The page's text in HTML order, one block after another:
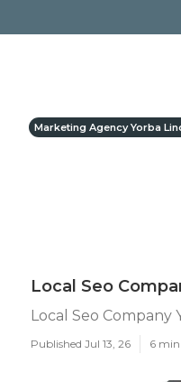
Marketing Agency Yorba
Local Seo
Local Seo Company
Published Jul 13, 26 6 min